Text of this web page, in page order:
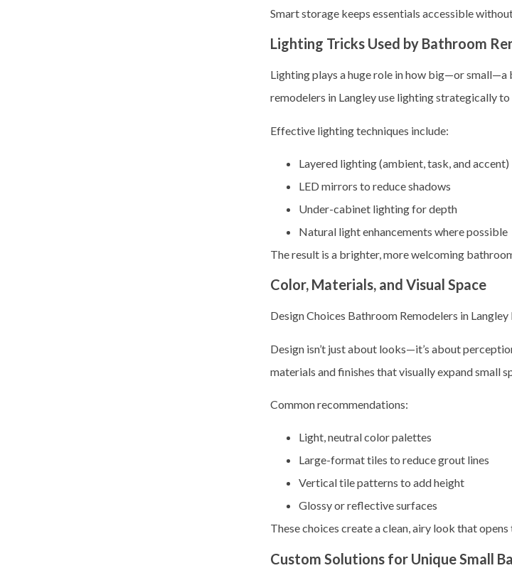
Smart storage keeps essentials accessible
Lighting Tricks Used by Bathroom
Lighting plays a huge role in how big—or small—a
remodelers in Langley use lighting strategically
Effective lighting techniques include:
Layered lighting (ambient, task, and accent)
LED mirrors to reduce shadows
Under-cabinet lighting for depth
Natural light enhancements where possible
The result is a brighter, more welcoming
Color, Materials, and Visual Space
Design Choices Bathroom Remodelers in Langley
Design isn’t just about looks—it’s about
materials and finishes that visually expand small
Common recommendations:
Light, neutral color palettes
Large-format tiles to reduce grout lines
Vertical tile patterns to add height
Glossy or reflective surfaces
These choices create a clean, airy look that
Custom Solutions for Unique Small